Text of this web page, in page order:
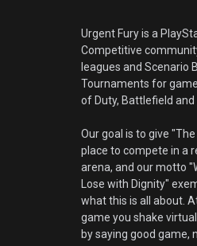
Urgent Fury is a
Competitive
leagues and Scenario
Tournaments for
of Duty, Battlefield and
Our goal is to give
place to compete in a
arena, and our motto
Lose with Dignity"
what this is all about.
game you shake
by saying good game,